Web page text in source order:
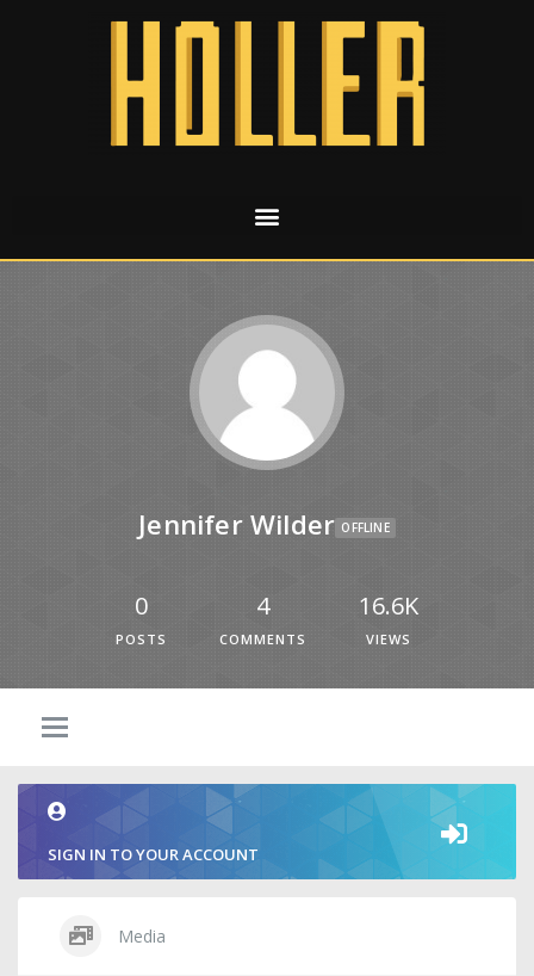
Jennifer Wilder OFFLINE
0
POSTS
4
COMMENTS
16.6K
VIEWS
SIGN IN TO YOUR ACCOUNT
Media